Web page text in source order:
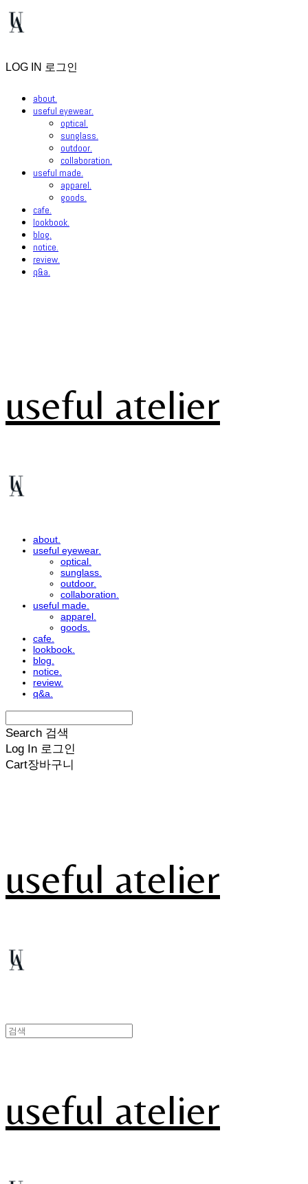
LOG IN 로그인
about.
useful eyewear.
optical.
sunglass.
outdoor.
collaboration.
useful made.
apparel.
goods.
cafe.
lookbook.
blog.
notice.
review.
q&a.
useful atelier
about.
useful eyewear.
optical.
sunglass.
outdoor.
collaboration.
useful made.
apparel.
goods.
cafe.
lookbook.
blog.
notice.
review.
q&a.
Search 검색
Log In 로그인
Cart장바구니
useful atelier
useful atelier